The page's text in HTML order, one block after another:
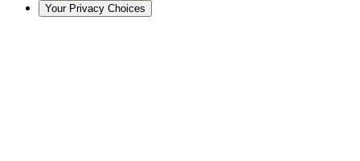
Your Privacy Choices